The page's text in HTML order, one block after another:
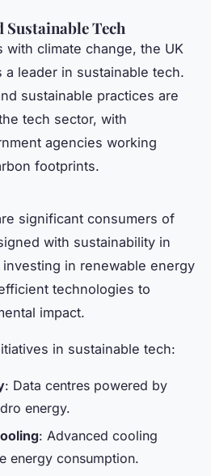
Sustainable Tech
with climate change, the UK
leader in sustainable tech.
sustainable practices are
tech sector, with
agencies working
footprints.
significant consumers of
with sustainability in
in renewable energy
technologies to
impact.
in sustainable tech:
: Data centres powered by
energy.
: Advanced cooling
energy consumption.